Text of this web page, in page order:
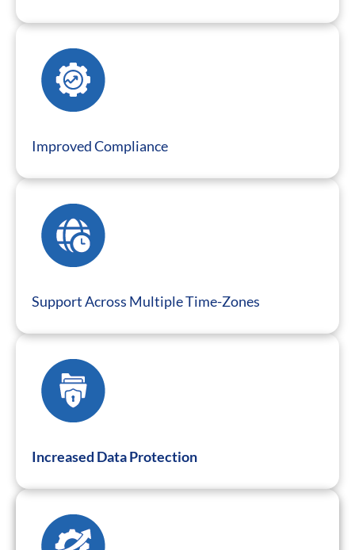
Improved Compliance
Support Across Multiple Time-Zones
Increased Data Protection